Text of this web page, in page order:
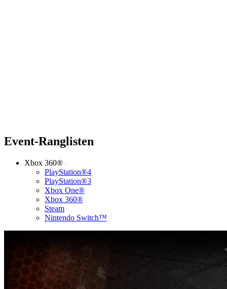
Event-Ranglisten
Xbox 360®
PlayStation®4
PlayStation®3
Xbox One®
Xbox 360®
Steam
Nintendo Switch™